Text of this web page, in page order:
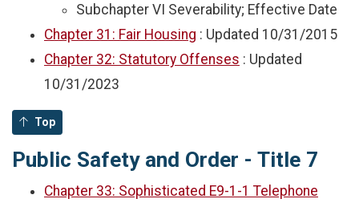
Subchapter VI Severability; Effective Date
Chapter 31: Fair Housing : Updated 10/31/2015
Chapter 32: Statutory Offenses : Updated
10/31/2023
Top
Public Safety and Order - Title 7
Chapter 33: Sophisticated E9-1-1 Telephone